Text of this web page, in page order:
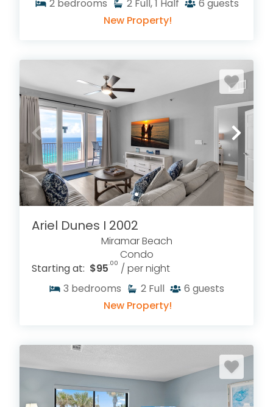
2 bedrooms 2 Full, 1 Half 6 guests
New Property!
Ariel Dunes I 2002
Miramar Beach
Condo
Starting at: $95.00 / per night
3 bedrooms 2 Full 6 guests
New Property!